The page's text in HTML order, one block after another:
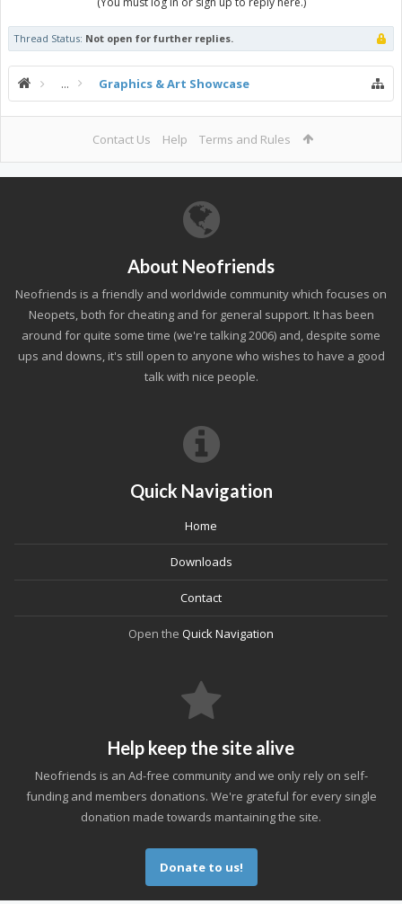
Thread Status: Not open for further replies.
... Graphics & Art Showcase
Contact Us Help Terms and Rules
About Neofriends
Neofriends is a friendly and worldwide community which focuses on
Neopets, both for cheating and for general support. It has been
around for quite some time (we're talking 2006) and, despite some
ups and downs, it's still open to anyone who wishes to have a good
talk with nice people.
Quick Navigation
Home
Downloads
Contact
Open the Quick Navigation
Help keep the site alive
Neofriends is an Ad-free community and we only rely on self-
funding and members donations. We're grateful for every single
donation made towards mantaining the site.
Donate to us!